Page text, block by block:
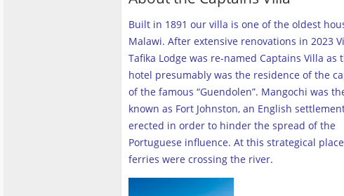
Built in 1891 our villa is one of the oldest
Malawi. After extensive renovations in 2023
Tafika Lodge was re-named Captains Villa as
hotel presumably was the residence of the
of the famous “Guendolen”. Mangochi was
known as Fort Johnston, an English
erected in order to hinder the spread of the
Portuguese influence. At this strategical place
ferries were crossing the river.